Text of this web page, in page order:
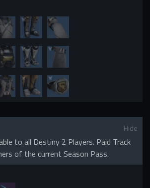
Hide
to all Destiny 2 Players. Paid Track
of the current Season Pass.